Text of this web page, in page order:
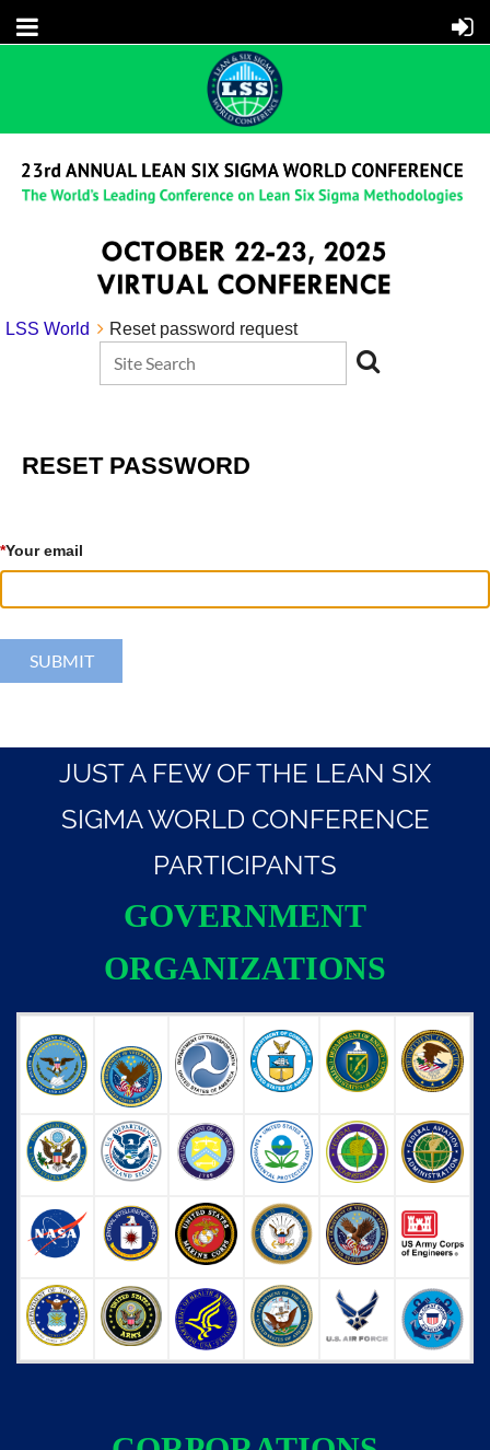
LSS World Reset password request
RESET PASSWORD
*Your email
JUST A FEW OF THE LEAN SIX
SIGMA WORLD CONFERENCE
PARTICIPANTS
GOVERNMENT
ORGANIZATIONS